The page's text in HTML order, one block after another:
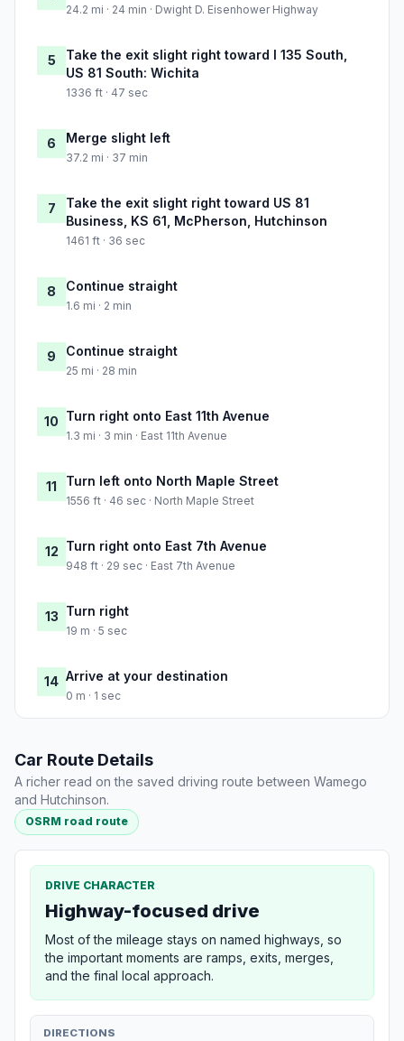
24.2 mi · 24 min · Dwight D. Eisenhower Highway
5
Take the exit slight right toward I 135 South,
US 81 South: Wichita
1336 ft · 47 sec
6 Merge slight left
37.2 mi · 37 min
7
Take the exit slight right toward US 81
Business, KS 61, McPherson, Hutchinson
1461 ft · 36 sec
8 Continue straight
1.6 mi · 2 min
9 Continue straight
25 mi · 28 min
10 Turn right onto East 11th Avenue
1.3 mi · 3 min · East 11th Avenue
11 Turn left onto North Maple Street
1556 ft · 46 sec · North Maple Street
12 Turn right onto East 7th Avenue
948 ft · 29 sec · East 7th Avenue
13 Turn right
19 m · 5 sec
14 Arrive at your destination
0 m · 1 sec
Car Route Details
A richer read on the saved driving route between Wamego
and Hutchinson.
OSRM road route
DRIVE CHARACTER
Highway-focused drive
Most of the mileage stays on named highways, so
the important moments are ramps, exits, merges,
and the final local approach.
DIRECTIONS